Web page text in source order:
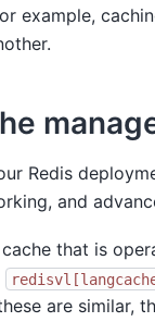
example,
Redis
and
that is
are similar,